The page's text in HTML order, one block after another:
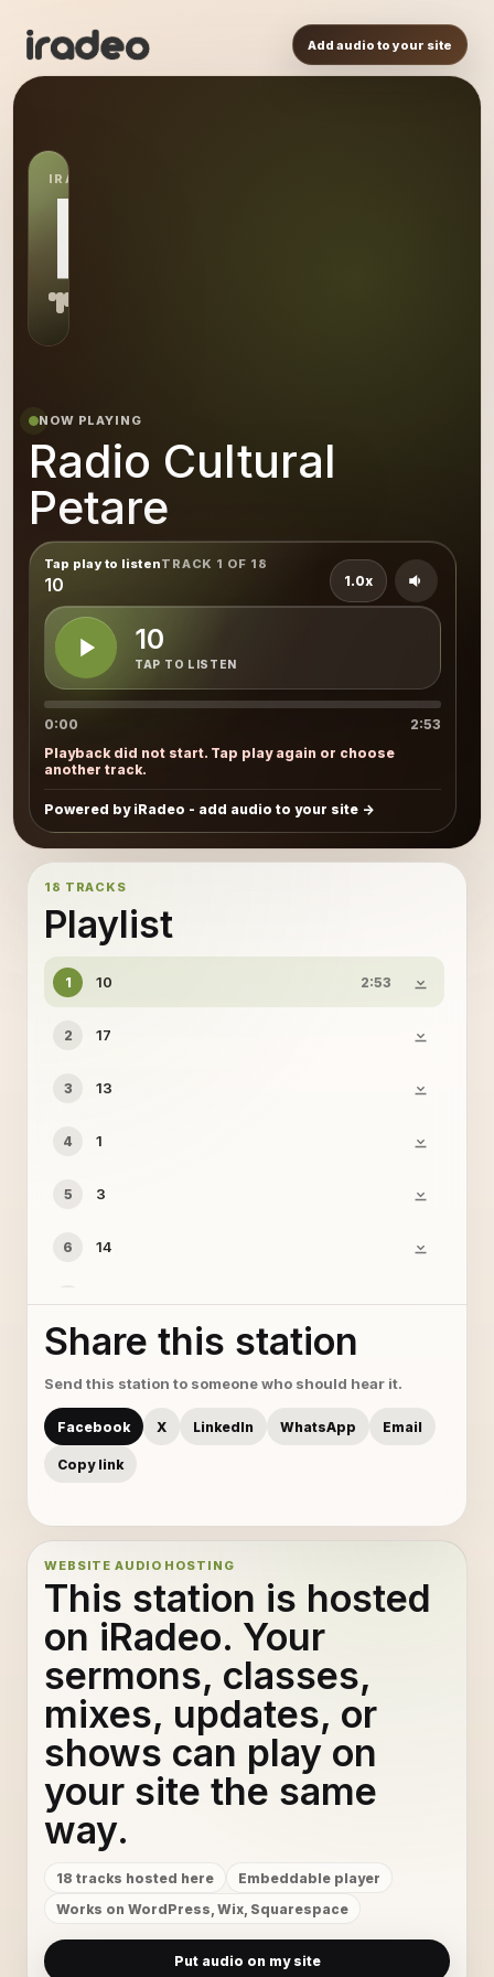
Add audio to your site
IRADEO STATION
RC
NOW PLAYING
Radio Cultural
Petare
Tap play to listenTRACK 1 OF 18
10
10
TAP TO LISTEN
1.0x
0:00
2:53
Playback did not start. Tap play again or choose
another track.
Powered by iRadeo - add audio to your site
18 TRACKS
Playlist
1 10 2:53
2 17
3 13
4 1
5 3
6 14
8 18
9 9
10 11
12 16
13 5
14 15
12
17 8
18 2
Share this station
Send this station to someone who should hear it.
Facebook X LinkedIn WhatsApp Email
Copy link
WEBSITE AUDIO HOSTING
This station is hosted
on iRadeo. Your
sermons, classes,
mixes, updates, or
shows can play on
your site the same
way.
18 tracks hosted here
Embeddable player
Works on WordPress, Wix, Squarespace
Put audio on my site